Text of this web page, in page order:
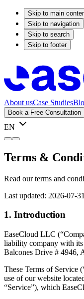
Skip to main
Skip to navigation
Skip to search
Skip to footer
About usCase Studies
Book a Free Consultation
EN
Terms &
Read our terms and
Last updated: 2026-07-31
1. Introduction
EaseCloud LLC
liability company with its
Balcones Drive # 4946,
These Terms of Service
use of our website
“Service”), which